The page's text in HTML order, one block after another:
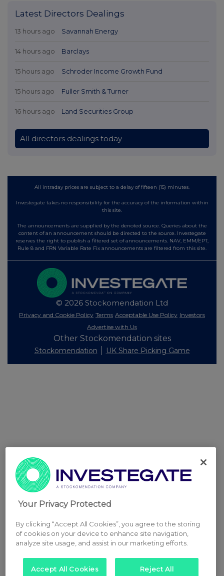
Latest Directors Dealings
13 hours ago Savannah Energy
14 hours ago Barclays
15 hours ago Schroder Income Growth Fund
15 hours ago Fuller Smith & Turner
16 hours ago Land Securities Group
All directors dealings today
All intraday prices are subject to a delay of fifteen (15) minutes.
Investegate takes no responsibility for the accuracy of the information within
this site.
The announcements are supplied by the denoted source. Queries about the
content of an announcement should be directed to the source. Investegate
reserves the right to publish a filtered set of announcements. NAV, EMM/EPT,
Rule 8 and FRN Variable Rate Fix announcements are filtered from this site.
© 2026 Stockomendation Ltd
Privacy and Cookie Policy Terms Acceptable Use Policy Investors
Advertise with Us
Other Stockomendation sites
Stockomendation UK Share Picking Game
Your Privacy Protected
By clicking “Accept All Cookies”, you agree to the storing
of cookies on your device to enhance site navigation,
analyze site usage, and assist in our marketing efforts.
Accept All Cookies Reject All